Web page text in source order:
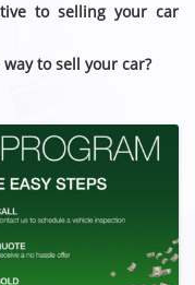
to selling your car
to sell your car?